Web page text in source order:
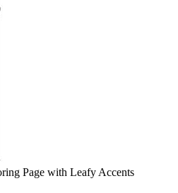
Page with Leafy Accents